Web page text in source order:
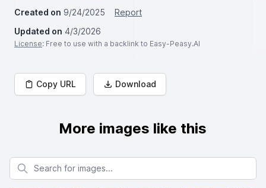
Created on 9/24/2025
Report
Updated on 4/3/2026
License: Free to use with a backlink to Easy-Peasy.AI
Copy URL Download
More images like this
Search for images